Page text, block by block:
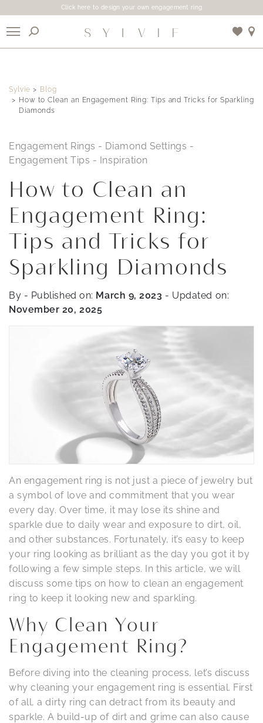
Click here to design your own engagement ring
Use My Location
Sylvie
Blog
How to Clean an Engagement Ring: Tips and Tricks for Sparkling
Diamonds
Engagement Rings - Diamond Settings -
Engagement Tips - Inspiration
How to Clean an
Engagement Ring:
Tips and Tricks for
Sparkling Diamonds
By - Published on: March 9, 2023 - Updated on:
November 20, 2025
An engagement ring is not just a piece of jewelry but
a symbol of love and commitment that you wear
every day. Over time, it may lose its shine and
sparkle due to daily wear and exposure to dirt, oil,
and other substances. Fortunately, it’s easy to keep
your ring looking as brilliant as the day you got it by
following a few simple steps. In this article, we will
discuss some tips on how to clean an engagement
ring to keep it looking new and sparkling.
Why Clean Your
Engagement Ring?
Before diving into the cleaning process, let’s discuss
why cleaning your engagement ring is essential. First
of all, a dirty ring can detract from its beauty and
sparkle. A build-up of dirt and grime can also cause